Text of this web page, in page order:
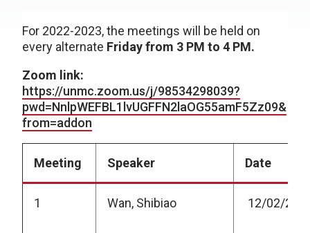
For 2022-2023, the meetings will be held on
every alternate Friday from 3 PM to 4 PM.
Zoom link:
https://unmc.zoom.us/j/98534298039?
pwd=NnlpWEFBL1lvUGFFN2laOG55amF5Zz09&
from=addon
Meeting Speaker Date
1 Wan, Shibiao 12/02/